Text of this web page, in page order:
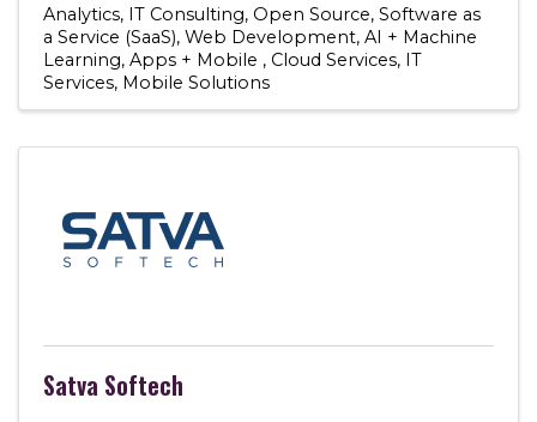
Analytics IT Consulting Open Source Software as
a Service (SaaS) Web Development AI + Machine
Learning Apps + Mobile Cloud Services IT
Services Mobile Solutions
Satva Softech